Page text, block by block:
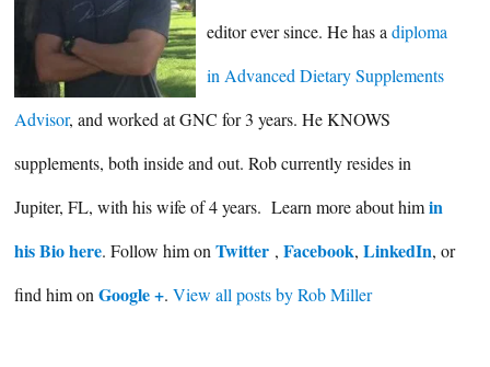
editor ever since. He has adiploma
in Advanced Dietary Supplements
Advisor, and worked at GNC for 3 years. He KNOWS
supplements, both inside and out. Rob currently resides in
Jupiter, FL, with his wife of 4 years. Learn more about himin
his Bio here. Follow him on Twitter , Facebook, LinkedIn, or
find him on Google +. View all posts by Rob Miller